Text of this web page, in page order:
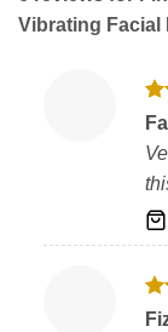
Vibrating Facial